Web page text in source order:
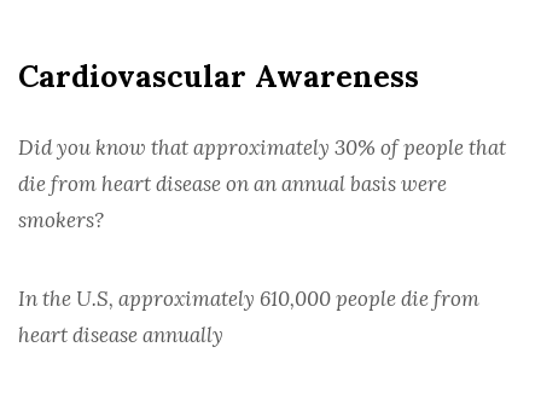
ELECTRONIC REFERRAL FORMS
PRIOR AUTHORIZATION SUPPORT
WHITE BAGGING
BLOG
FAQ
Cardiovascular Awareness
Did you know that approximately 30% of people that
die from heart disease on an annual basis were
smokers?
In the U.S, approximately 610,000 people die from
heart disease annually